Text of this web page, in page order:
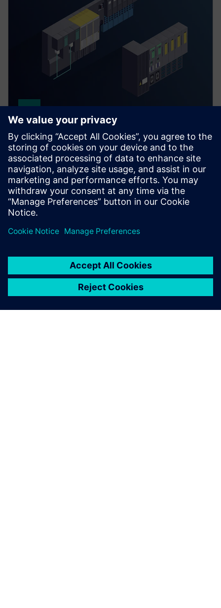
Distributed process I/O
Our I/O systems for SIMATIC PCS neo and PCS 7 offer
high availability and flexible process‑near or
in‑cabinet installation for all process industry needs.